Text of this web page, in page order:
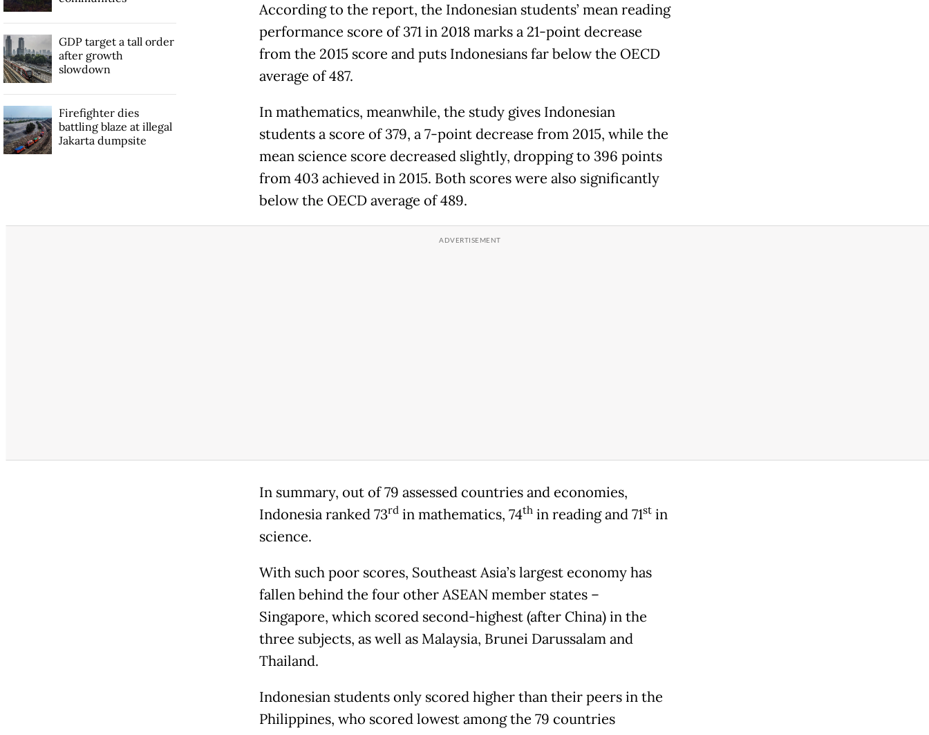
According to the report, the Indonesian students’ mean reading
performance score of 371 in 2018 marks a 21-point decrease
from the 2015 score and puts Indonesians far below the OECD
average of 487.
In mathematics, meanwhile, the study gives Indonesian
students a score of 379, a 7-point decrease from 2015, while the
mean science score decreased slightly, dropping to 396 points
from 403 achieved in 2015. Both scores were also significantly
below the OECD average of 489.
In summary, out of 79 assessed countries and economies,
Indonesia ranked 73rdin mathematics, 74thin reading and 71stin
science.
With such poor scores, Southeast Asia’s largest economy has
fallen behind the four other ASEAN member states –
Singapore, which scored second-highest (after China) in the
three subjects, as well as Malaysia, Brunei Darussalam and
Thailand.
Indonesian students only scored higher than their peers in the
Philippines, who scored lowest among the 79 countries
GDP target a tall order
after growth
slowdown
Firefighter dies
battling blaze at illegal
Jakarta dumpsite